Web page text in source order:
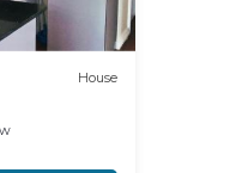
House